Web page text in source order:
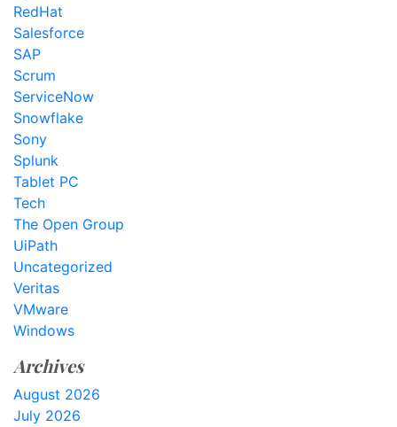
RedHat
Salesforce
SAP
Scrum
ServiceNow
Snowflake
Sony
Splunk
Tablet PC
Tech
The Open Group
UiPath
Uncategorized
Veritas
VMware
Windows
Archives
August 2026
July 2026